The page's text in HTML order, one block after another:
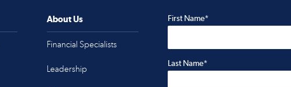
About Us
Financial Specialists
Leadership
First Name*
Last Name*